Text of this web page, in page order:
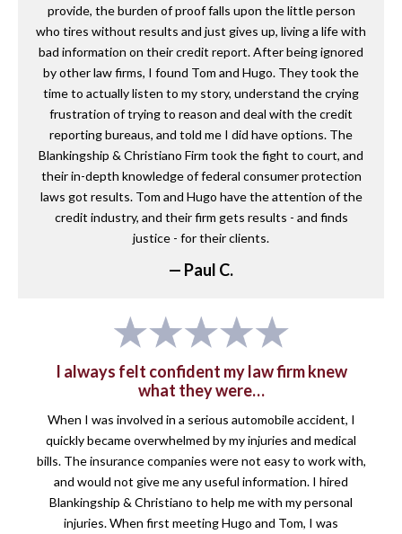
provide, the burden of proof falls upon the little person
who tires without results and just gives up, living a life with
bad information on their credit report. After being ignored
by other law firms, I found Tom and Hugo. They took the
time to actually listen to my story, understand the crying
frustration of trying to reason and deal with the credit
reporting bureaus, and told me I did have options. The
Blankingship & Christiano Firm took the fight to court, and
their in-depth knowledge of federal consumer protection
laws got results. Tom and Hugo have the attention of the
credit industry, and their firm gets results - and finds
justice - for their clients.
— Paul C.
I always felt confident my law firm knew
what they were…
When I was involved in a serious automobile accident, I
quickly became overwhelmed by my injuries and medical
bills. The insurance companies were not easy to work with,
and would not give me any useful information. I hired
Blankingship & Christiano to help me with my personal
injuries. When first meeting Hugo and Tom, I was